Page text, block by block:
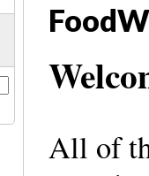
All of